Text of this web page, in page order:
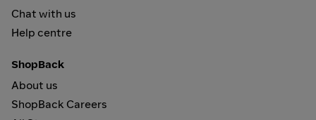
Chat with us
Help centre
ShopBack
About us
ShopBack Careers